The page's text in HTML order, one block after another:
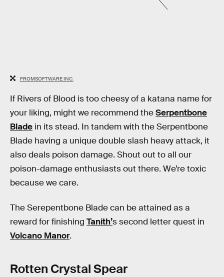
FROMSOFTWARE INC.
If Rivers of Blood is too cheesy of a katana name for
your liking, might we recommend theSerpentbone
Blade in its stead. In tandem with the Serpentbone
Blade having a unique double slash heavy attack, it
also deals poison damage. Shout out to all our
poison-damage enthusiasts out there. We’re toxic
because we care.
The Serepentbone Blade can be attained as a
reward for finishing Tanith’s second letter quest in
Volcano Manor.
Rotten Crystal Spear